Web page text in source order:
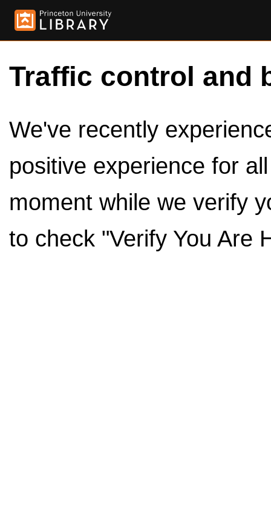
Traffic control and
We've recently
positive experience for
moment while we verify
to check "Verify You Are